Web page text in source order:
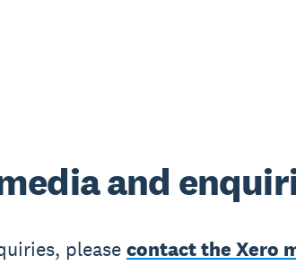
and
please contact the Xero